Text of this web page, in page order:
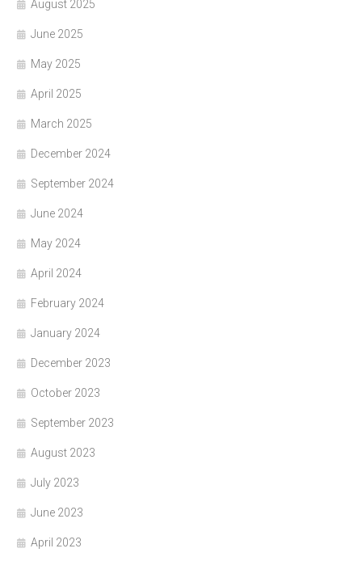
August 2025
June 2025
May 2025
April 2025
March 2025
December 2024
September 2024
June 2024
May 2024
April 2024
February 2024
January 2024
December 2023
October 2023
September 2023
August 2023
July 2023
June 2023
April 2023